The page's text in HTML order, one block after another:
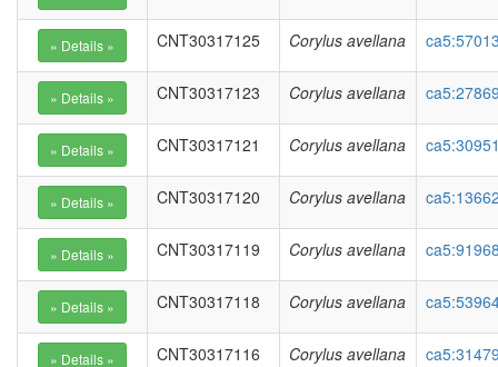
CNT30317125 Corylus avellana
CNT30317123 Corylus avellana
CNT30317121 Corylus avellana
CNT30317120 Corylus avellana
CNT30317119 Corylus avellana
CNT30317118 Corylus avellana
CNT30317116 Corylus avellana